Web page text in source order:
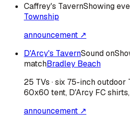
Caffrey's TavernShowing
Township
announcement ↗
D'Arcy's TavernSound on
matchBradley Beach
25 TVs · six 75-inch outdoor
60x60 tent, D'Arcy FC
announcement ↗